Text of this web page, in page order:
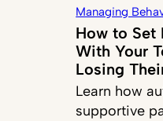
Managing
How to Set
With Your
Losing
Learn how
supportive